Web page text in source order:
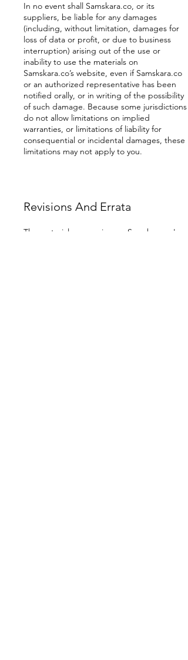
In no event shall Samskara.co, or its
suppliers, be liable for any damages
(including, without limitation, damages for
loss of data or profit, or due to business
interruption) arising out of the use or
inability to use the materials on
Samskara.co’s website, even if Samskara.co
or an authorized representative has been
notified orally, or in writing of the possibility
of such damage. Because some jurisdictions
do not allow limitations on implied
warranties, or limitations of liability for
consequential or incidental damages, these
limitations may not apply to you.
Revisions And Errata
The materials appearing on Samskara.co's